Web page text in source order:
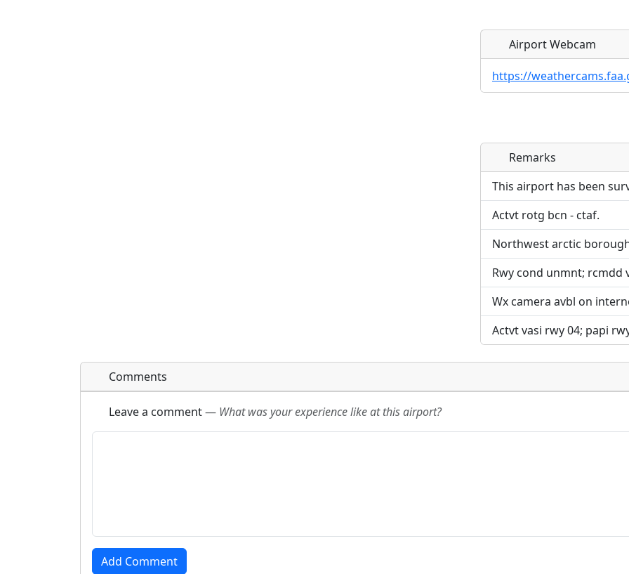
Airport Webcam
https://
Direct links to live
page. URLs to
URL:
Direct links to live
page. URLs to
URL:
Remarks
This airport has been
Actvt rotg bcn - ctaf.
Northwest arctic
Rwy cond unmnt; rcmdd
Wx camera avbl on
Actvt vasi rwy 04; papi
Comments
Leave a comment— What was your experience like at this airport?